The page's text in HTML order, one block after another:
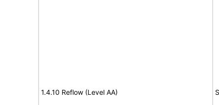
1.4.10 Reflow (Level AA)